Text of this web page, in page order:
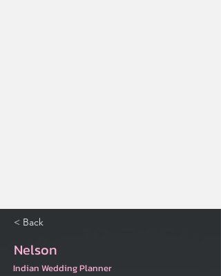
< Back
Nelson
Indian Wedding Planner